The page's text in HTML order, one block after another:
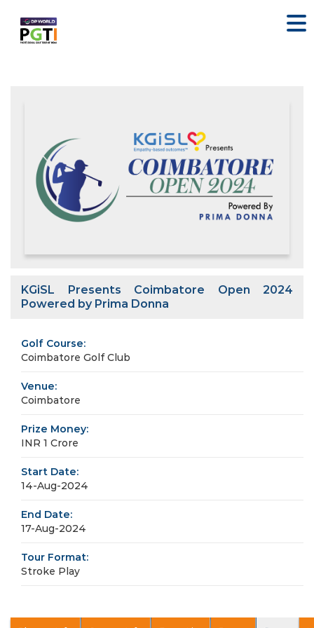
KGiSL Presents Coimbatore Open 2024
Powered by Prima Donna
Golf Course:
Coimbatore Golf Club
Venue:
Coimbatore
Prize Money:
INR 1 Crore
Start Date:
14-Aug-2024
End Date:
17-Aug-2024
Tour Format:
Stroke Play